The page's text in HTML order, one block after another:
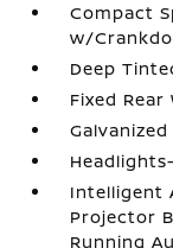
Compact
w/
Deep
Fixed
Intelligent
Projector
Running